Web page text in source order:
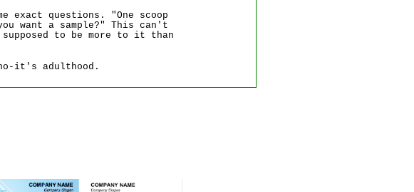
exact questions. "One scoop
want a sample?" This can't
to be more to it than
it's adulthood.